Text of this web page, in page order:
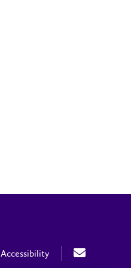
Accessibility